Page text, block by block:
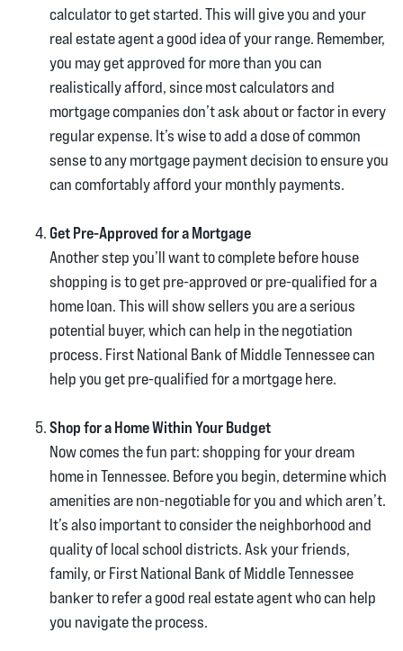
calculator to get started. This will give you and your
real estate agent a good idea of your range. Remember,
you may get approved for more than you can
realistically afford, since most calculators and
mortgage companies don’t ask about or factor in every
regular expense. It’s wise to add a dose of common
sense to any mortgage payment decision to ensure you
can comfortably afford your monthly payments.
Get Pre-Approved for a Mortgage
Another step you’ll want to complete before house
shopping is to get pre-approved or pre-qualified for a
home loan. This will show sellers you are a serious
potential buyer, which can help in the negotiation
process. First National Bank of Middle Tennessee can
help you get pre-qualified for a mortgage here.
Shop for a Home Within Your Budget
Now comes the fun part: shopping for your dream
home in Tennessee. Before you begin, determine which
amenities are non-negotiable for you and which aren’t.
It’s also important to consider the neighborhood and
quality of local school districts. Ask your friends,
family, or First National Bank of Middle Tennessee
banker to refer a good real estate agent who can help
you navigate the process.